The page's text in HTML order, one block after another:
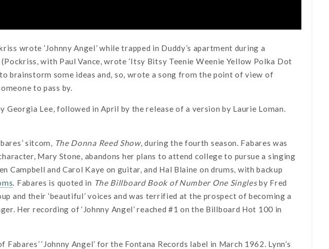
wrote ‘Johnny Angel’ while trapped in Duddy’s apartment during a
with Paul Vance, wrote ‘Itsy Bitsy Teenie Weenie Yellow Polka Dot
brainstorm some ideas and, so, wrote a song from the point of view of
to pass by.
Georgia Lee, followed in April by the release of a version by Laurie Loman.
sitcom, The Donna Reed Show, during the fourth season. Fabares was
Mary Stone, abandons her plans to attend college to pursue a singing
Campbell and Carol Kaye on guitar, and Hal Blaine on drums, with backup
. Fabares is quoted in The Billboard Book of Number One Singlesby Fred
and their ‘beautiful’ voices and was terrified at the prospect of becoming a
Her recording of ‘Johnny Angel’ reached #1 on the Billboard Hot 100 in
‘Johnny Angel’ for the Fontana Records label in March 1962. Lynn’s